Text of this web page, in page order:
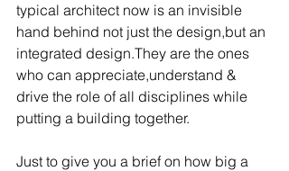
typical architect now is an invisible
hand behind not just the design,but an
integrated design.They are the ones
who can appreciate,understand &
drive the role of all disciplines while
putting a building together.
Just to give you a brief on how big a